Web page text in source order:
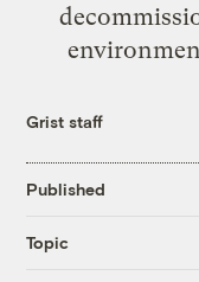
Grist staff
Published
Topic